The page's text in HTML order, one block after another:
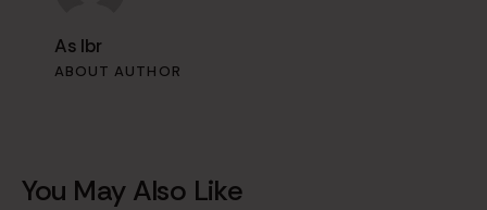
As Ibr
ABOUT AUTHOR
You May Also Like